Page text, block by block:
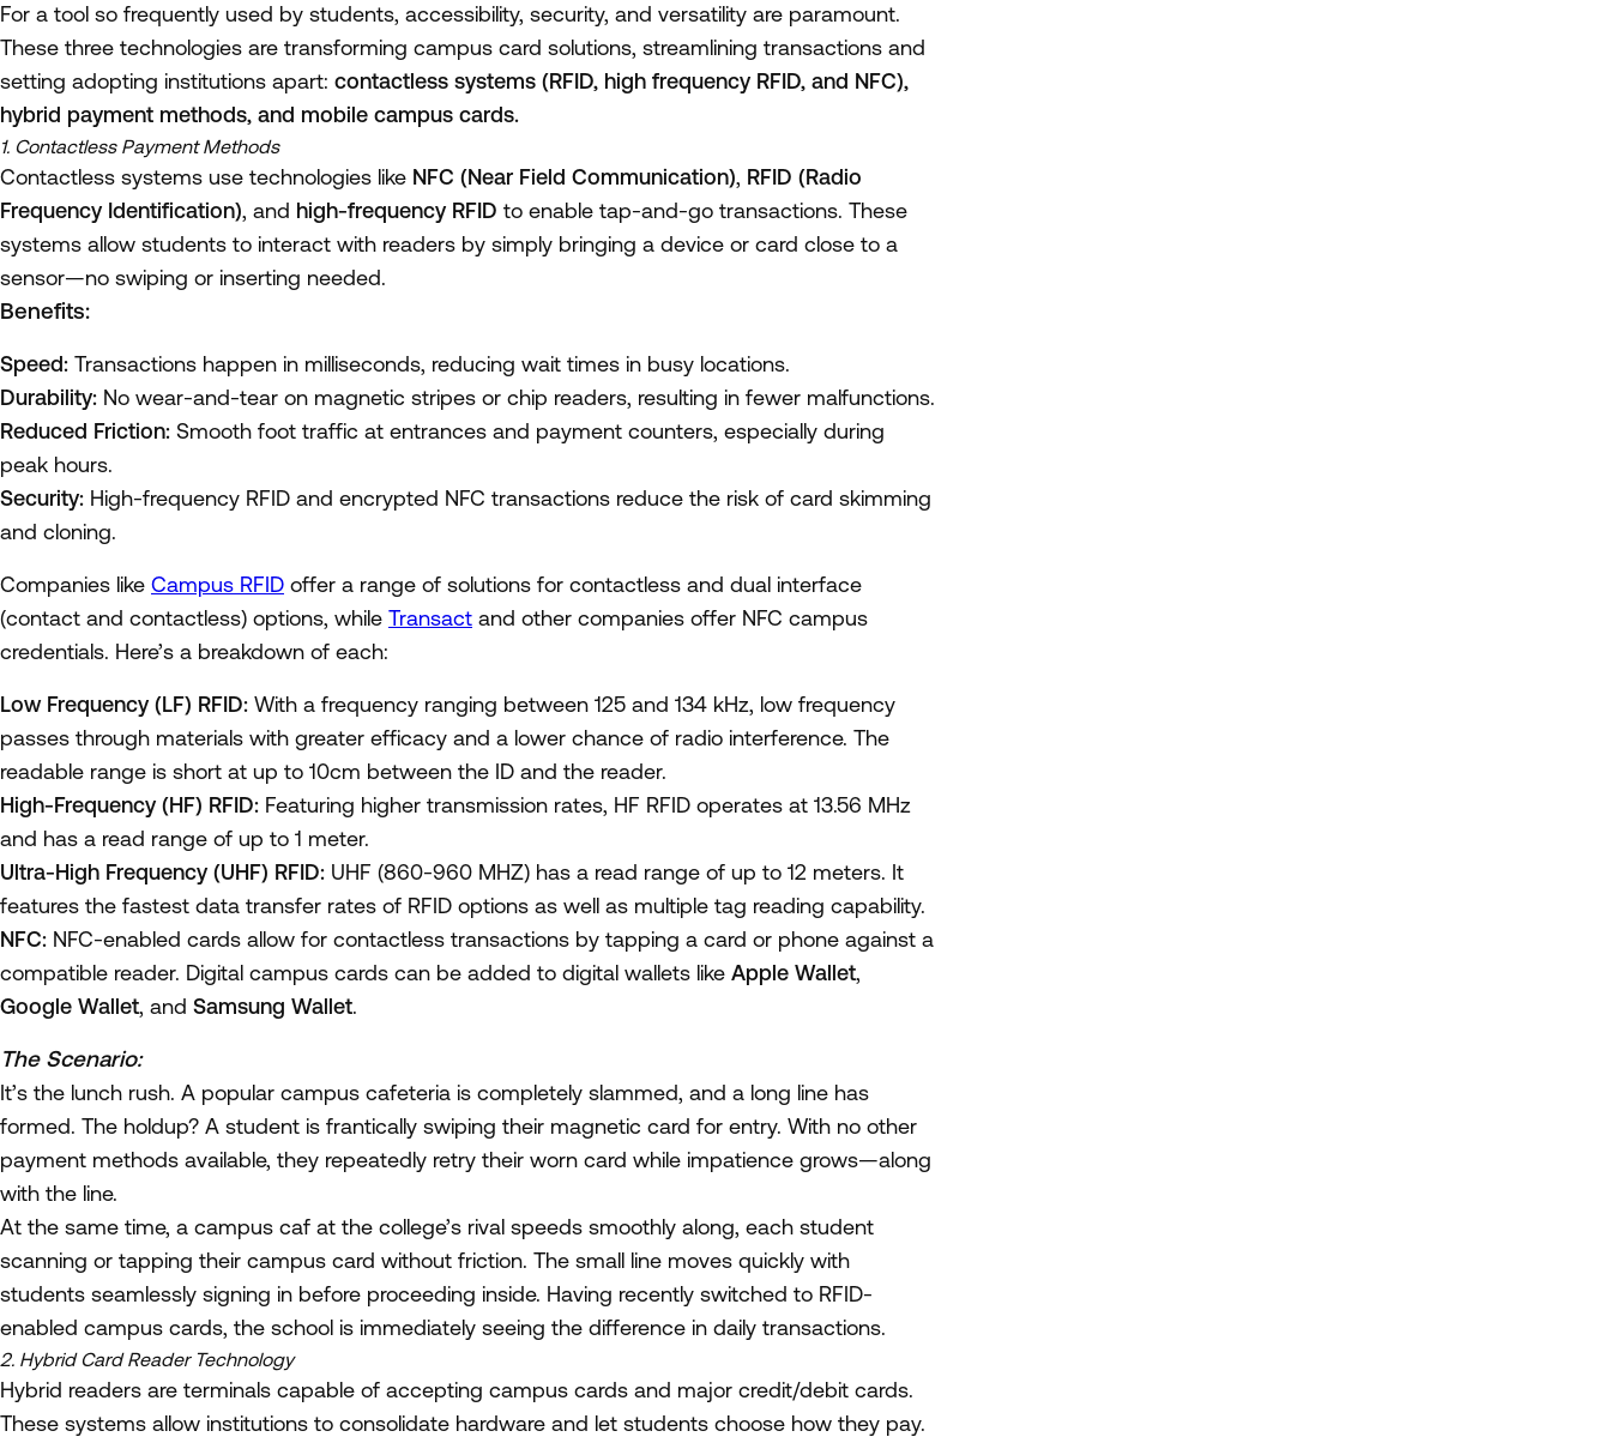
For a tool so frequently used by students, accessibility, security, and versatility are paramount.
These three technologies are transforming campus card solutions, streamlining transactions and
setting adopting institutions apart: contactless systems (RFID, high frequency RFID, and NFC),
hybrid payment methods, and mobile campus cards.
1. Contactless Payment Methods
Contactless systems use technologies like NFC (Near Field Communication), RFID (Radio
Frequency Identification), and high-frequency RFID to enable tap-and-go transactions. These
systems allow students to interact with readers by simply bringing a device or card close to a
sensor—no swiping or inserting needed.
Benefits:
Speed: Transactions happen in milliseconds, reducing wait times in busy locations.
Durability: No wear-and-tear on magnetic stripes or chip readers, resulting in fewer malfunctions.
Reduced Friction: Smooth foot traffic at entrances and payment counters, especially during
peak hours.
Security: High-frequency RFID and encrypted NFC transactions reduce the risk of card skimming
and cloning.
Companies like Campus RFID offer a range of solutions for contactless and dual interface
(contact and contactless) options, while Transact and other companies offer NFC campus
credentials. Here’s a breakdown of each:
Low Frequency (LF) RFID: With a frequency ranging between 125 and 134 kHz, low frequency
passes through materials with greater efficacy and a lower chance of radio interference. The
readable range is short at up to 10cm between the ID and the reader.
High-Frequency (HF) RFID: Featuring higher transmission rates, HF RFID operates at 13.56 MHz
and has a read range of up to 1 meter.
Ultra-High Frequency (UHF) RFID: UHF (860-960 MHZ) has a read range of up to 12 meters. It
features the fastest data transfer rates of RFID options as well as multiple tag reading capability.
NFC: NFC-enabled cards allow for contactless transactions by tapping a card or phone against a
compatible reader. Digital campus cards can be added to digital wallets like Apple Wallet,
Google Wallet, and Samsung Wallet.
The Scenario:
It’s the lunch rush. A popular campus cafeteria is completely slammed, and a long line has
formed. The holdup? A student is frantically swiping their magnetic card for entry. With no other
payment methods available, they repeatedly retry their worn card while impatience grows—along
with the line.
At the same time, a campus caf at the college’s rival speeds smoothly along, each student
scanning or tapping their campus card without friction. The small line moves quickly with
students seamlessly signing in before proceeding inside. Having recently switched to RFID-
enabled campus cards, the school is immediately seeing the difference in daily transactions.
2. Hybrid Card Reader Technology
Hybrid readers are terminals capable of accepting campus cards and major credit/debit cards.
These systems allow institutions to consolidate hardware and let students choose how they pay.